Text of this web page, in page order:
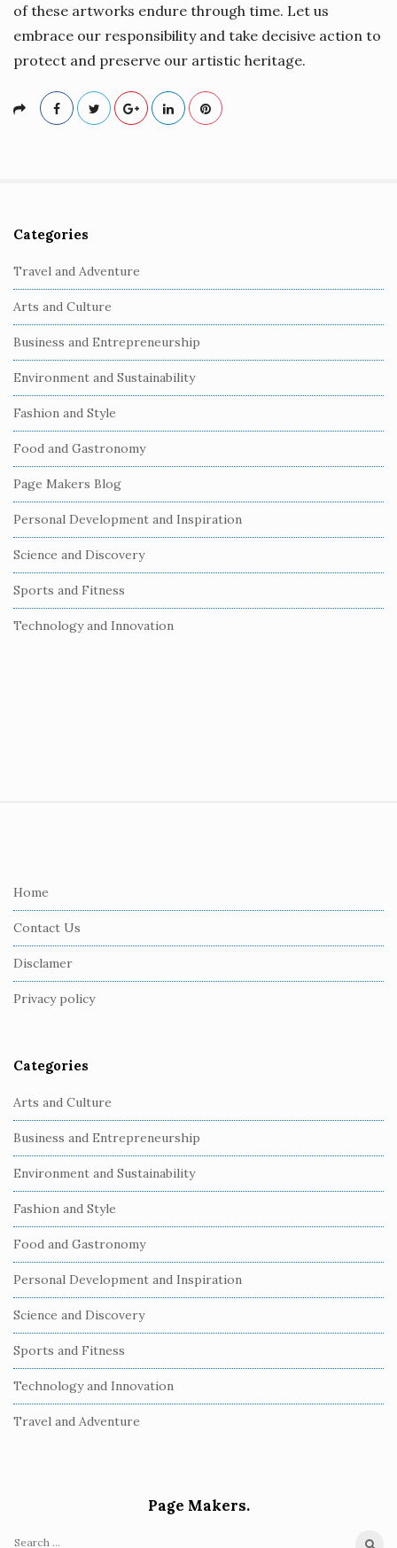
of these artworks endure through time. Let us
embrace our responsibility and take decisive action to
protect and preserve our artistic heritage.
S
i
t
e
S
i
d
e
b
a
r
Categories
Travel and Adventure
Arts and Culture
Business and Entrepreneurship
Environment and Sustainability
Fashion and Style
Food and Gastronomy
Page Makers Blog
Personal Development and Inspiration
Science and Discovery
Sports and Fitness
Technology and Innovation
Home
Contact Us
Disclamer
Privacy policy
Categories
Arts and Culture
Business and Entrepreneurship
Environment and Sustainability
Fashion and Style
Food and Gastronomy
Personal Development and Inspiration
Science and Discovery
Sports and Fitness
Technology and Innovation
Travel and Adventure
Page Makers.